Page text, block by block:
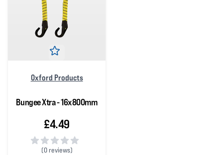
Oxford Products
Bungee Xtra - 16x800mm
£4.49
(0 reviews)